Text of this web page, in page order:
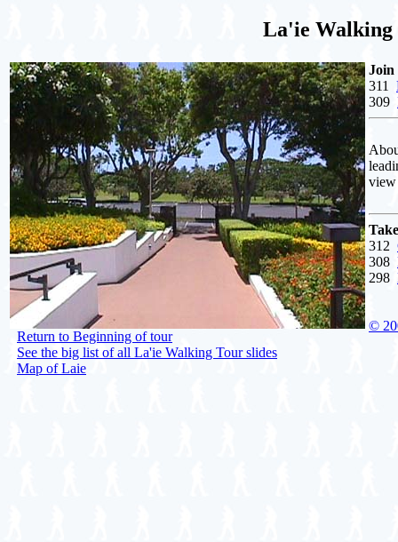
La'ie Walking
Return to Beginning of tour
See the big list of all La'ie Walking Tour slides
Map of Laie
Join
311
309
view
312
308
298
©